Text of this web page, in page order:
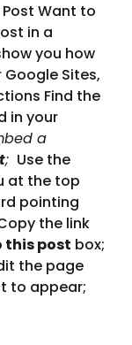
Want to
in a
you how
Sites,
Find the
in your
a
; Use the
at the top
pointing
the link
this post box;
the page
to appear;